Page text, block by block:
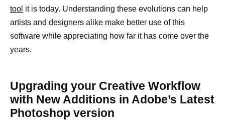
tool it is today. Understanding these evolutions can help
artists and designers alike make better use of this
software while appreciating how far it has come over the
years.
Upgrading your Creative Workflow
with New Additions in Adobe’s Latest
Photoshop version